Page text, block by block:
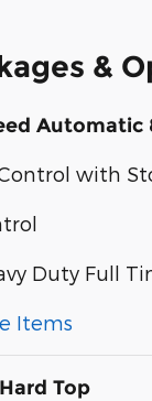
&
Automatic
with
Duty Full
Items
Top